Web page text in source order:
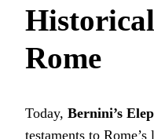
Rome
Today, Bernini’s
testaments to